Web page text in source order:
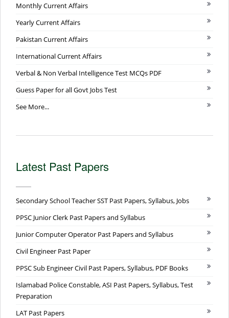
Monthly Current Affairs
Yearly Current Affairs
Pakistan Current Affairs
International Current Affairs
Verbal & Non Verbal Intelligence Test MCQs PDF
Guess Paper for all Govt Jobs Test
See More...
Latest Past Papers
Secondary School Teacher SST Past Papers, Syllabus, Jobs
PPSC Junior Clerk Past Papers and Syllabus
Junior Computer Operator Past Papers and Syllabus
Civil Engineer Past Paper
PPSC Sub Engineer Civil Past Papers, Syllabus, PDF Books
Islamabad Police Constable, ASI Past Papers, Syllabus, Test
Preparation
LAT Past Papers